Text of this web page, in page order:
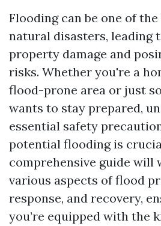
Flooding can be one of
natural disasters, leading
property damage and
risks. Whether you're a
flood-prone area or just
wants to stay prepared,
essential safety
potential flooding is
comprehensive guide will
various aspects of flood
response, and recovery,
you’re equipped with the